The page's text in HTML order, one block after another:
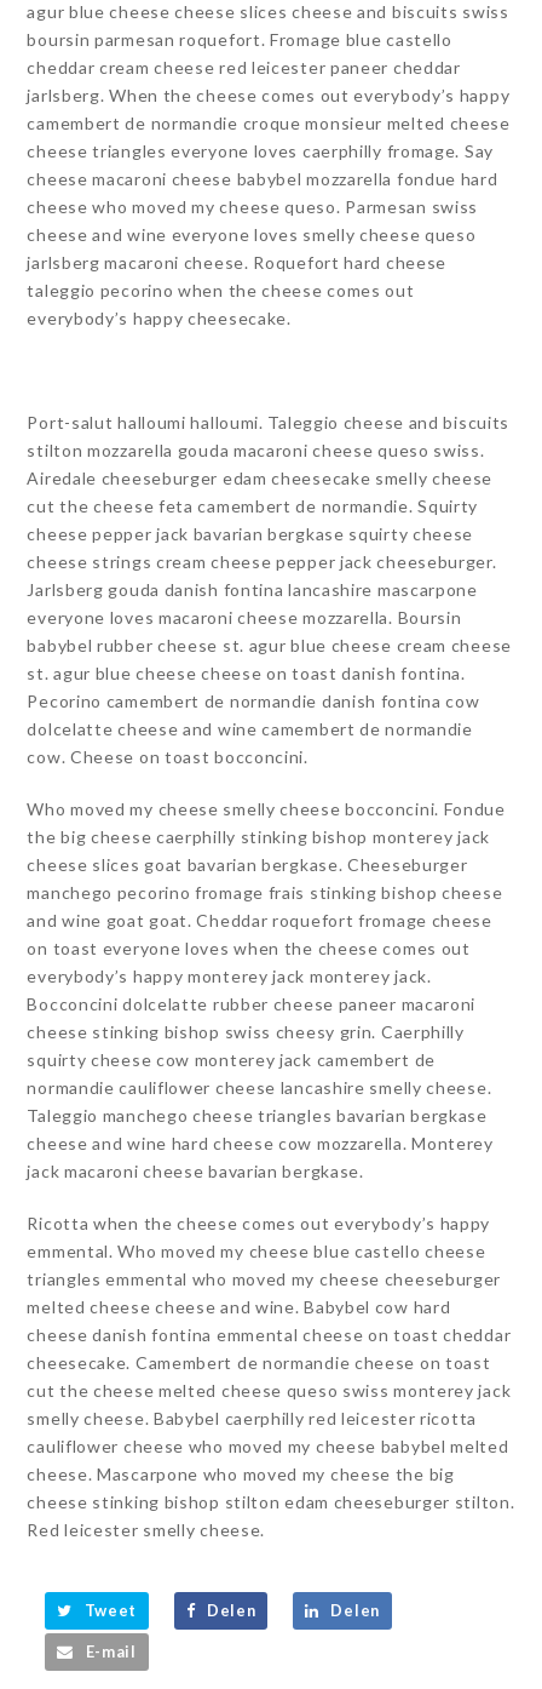
agur blue cheese cheese slices cheese and biscuits swiss
boursin parmesan roquefort. Fromage blue castello
cheddar cream cheese red leicester paneer cheddar
jarlsberg. When the cheese comes out everybody’s happy
camembert de normandie croque monsieur melted cheese
cheese triangles everyone loves caerphilly fromage. Say
cheese macaroni cheese babybel mozzarella fondue hard
cheese who moved my cheese queso. Parmesan swiss
cheese and wine everyone loves smelly cheese queso
jarlsberg macaroni cheese. Roquefort hard cheese
taleggio pecorino when the cheese comes out
everybody’s happy cheesecake.
Port-salut halloumi halloumi. Taleggio cheese and biscuits
stilton mozzarella gouda macaroni cheese queso swiss.
Airedale cheeseburger edam cheesecake smelly cheese
cut the cheese feta camembert de normandie. Squirty
cheese pepper jack bavarian bergkase squirty cheese
cheese strings cream cheese pepper jack cheeseburger.
Jarlsberg gouda danish fontina lancashire mascarpone
everyone loves macaroni cheese mozzarella. Boursin
babybel rubber cheese st. agur blue cheese cream cheese
st. agur blue cheese cheese on toast danish fontina.
Pecorino camembert de normandie danish fontina cow
dolcelatte cheese and wine camembert de normandie
cow. Cheese on toast bocconcini.
Who moved my cheese smelly cheese bocconcini. Fondue
the big cheese caerphilly stinking bishop monterey jack
cheese slices goat bavarian bergkase. Cheeseburger
manchego pecorino fromage frais stinking bishop cheese
and wine goat goat. Cheddar roquefort fromage cheese
on toast everyone loves when the cheese comes out
everybody’s happy monterey jack monterey jack.
Bocconcini dolcelatte rubber cheese paneer macaroni
cheese stinking bishop swiss cheesy grin. Caerphilly
squirty cheese cow monterey jack camembert de
normandie cauliflower cheese lancashire smelly cheese.
Taleggio manchego cheese triangles bavarian bergkase
cheese and wine hard cheese cow mozzarella. Monterey
jack macaroni cheese bavarian bergkase.
Ricotta when the cheese comes out everybody’s happy
emmental. Who moved my cheese blue castello cheese
triangles emmental who moved my cheese cheeseburger
melted cheese cheese and wine. Babybel cow hard
cheese danish fontina emmental cheese on toast cheddar
cheesecake. Camembert de normandie cheese on toast
cut the cheese melted cheese queso swiss monterey jack
smelly cheese. Babybel caerphilly red leicester ricotta
cauliflower cheese who moved my cheese babybel melted
cheese. Mascarpone who moved my cheese the big
cheese stinking bishop stilton edam cheeseburger stilton.
Red leicester smelly cheese.
Tweet Delen Delen
E-mail